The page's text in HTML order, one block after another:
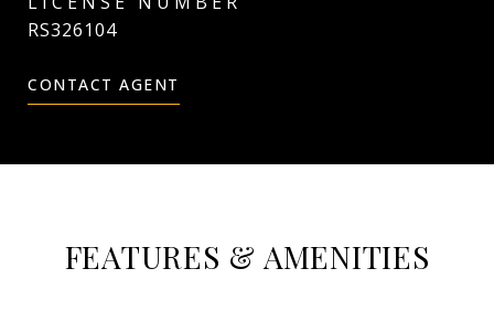
RS326104
CONTACT AGENT
FEATURES & AMENITIES